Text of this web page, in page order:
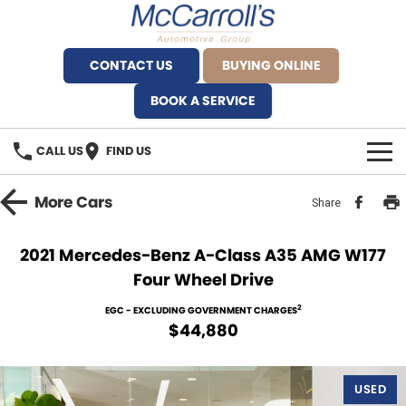
CONTACT US
BUYING ONLINE
BOOK A SERVICE
CALL US FIND US
BRANDS
Fiat Artarmon
Service Bookings
MORE
MoreCars Share
2021 Mercedes-Benz A-Class A35 AMG W177
Four Wheel Drive
EGC - EXCLUDING GOVERNMENT CHARGES2
$44,880
USED